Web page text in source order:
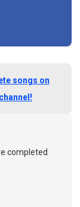
songs on
completed